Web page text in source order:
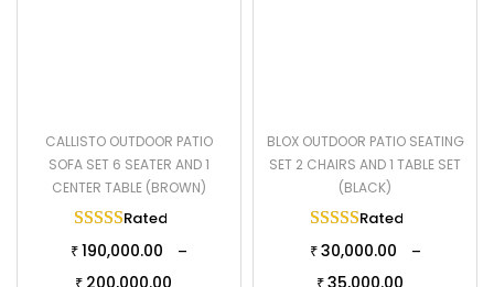
CALLISTO OUTDOOR PATIO
SOFA SET 6 SEATER AND 1
CENTER TABLE (BROWN)
Rated
₹ 190,000.00 –
₹
BLOX OUTDOOR PATIO SEATING
SET 2 CHAIRS AND 1 TABLE SET
(BLACK)
Rated
₹ 30,000.00 –
₹